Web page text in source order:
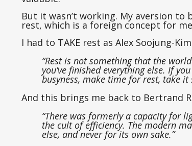
But it wasn’t working. My aversion
rest, which is a foreign concept for
I had to TAKE rest as Alex Soojung-
“Rest is not something that the
you’ve finished everything else. If
busyness, make time for rest, take
And this brings me back to Bertrand
“There was formerly a capacity for
the cult of efficiency. The modern
else, and never for its own sake.”